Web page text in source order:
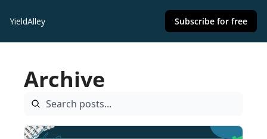
YieldAlley Subscribe for free
Archive